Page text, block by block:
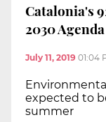
Catalonia's
2030 Agenda
July 11, 2019 01:04
expected to
summer